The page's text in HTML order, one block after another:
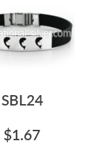
SBL24
$1.67